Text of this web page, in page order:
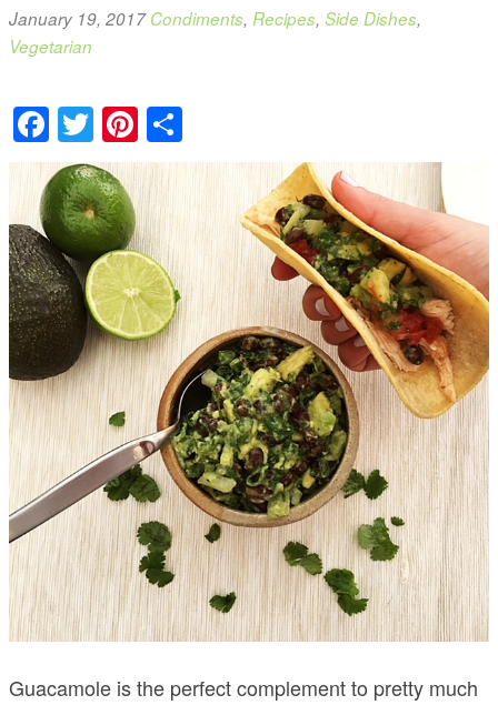
January 19, 2017 Condiments, Recipes, Side Dishes,
Vegetarian
Facebook
TwitterPinterest
Guacamole is the perfect complement to pretty much